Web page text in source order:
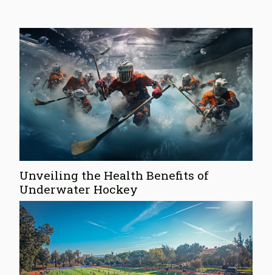
Approach High-intensity athletes often focus on
the rigorous...
Unveiling the Health Benefits of
Underwater Hockey